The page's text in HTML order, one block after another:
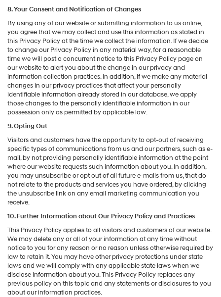
8. Your Consent and Notification of Changes
By using any of our website or submitting information to us online,
you agree that we may collect and use this information as stated in
this Privacy Policy at the time we collect the information. If we decide
to change our Privacy Policy in any material way, for a reasonable
time we will post a concurrent notice to this Privacy Policy page on
our website to alert you about the change in our privacy and
information collection practices. In addition, if we make any material
changes in our privacy practices that affect your personally
identifiable information already stored in our database, we apply
those changes to the personally identifiable information in our
possession only as permitted by applicable law.
9. Opting Out
Visitors and customers have the opportunity to opt-out of receiving
specific types of communications from us and our partners, such as e-
mail, by not providing personally identifiable information at the point
where our website requests such information about you. In addition,
you may unsubscribe or opt out of all future e-mails from us, that do
not relate to the products and services you have ordered, by clicking
the unsubscribe link on any email marketing communication you
receive.
10. Further Information about Our Privacy Policy and Practices
This Privacy Policy applies to all visitors and customers of our website.
We may delete any or all of your information at any time without
notice to you for any reason or no reason unless otherwise required by
law to retain it. You may have other privacy protections under state
laws and we will comply with any applicable state laws when we
disclose information about you. This Privacy Policy replaces any
previous policy on this topic and any statements or disclosures to you
about our information practices.